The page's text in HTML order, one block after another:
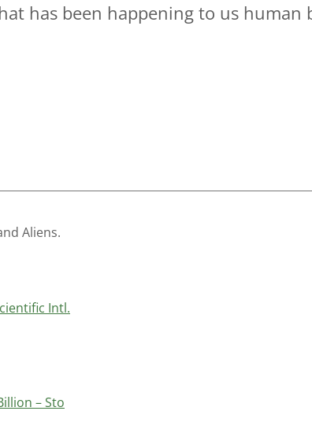
has been happening to us human
Aliens.
Intl.
– Sto